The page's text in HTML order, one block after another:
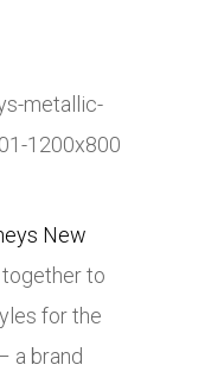
New
together to
for the
a brand